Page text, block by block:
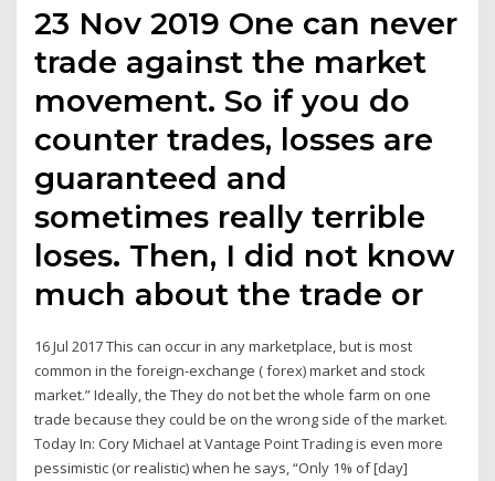
23 Nov 2019 One can never
trade against the market
movement. So if you do
counter trades, losses are
guaranteed and
sometimes really terrible
loses. Then, I did not know
much about the trade or
16 Jul 2017 This can occur in any marketplace, but is most
common in the foreign-exchange ( forex) market and stock
market.” Ideally, the They do not bet the whole farm on one
trade because they could be on the wrong side of the market.
Today In: Cory Michael at Vantage Point Trading is even more
pessimistic (or realistic) when he says, “Only 1% of [day]